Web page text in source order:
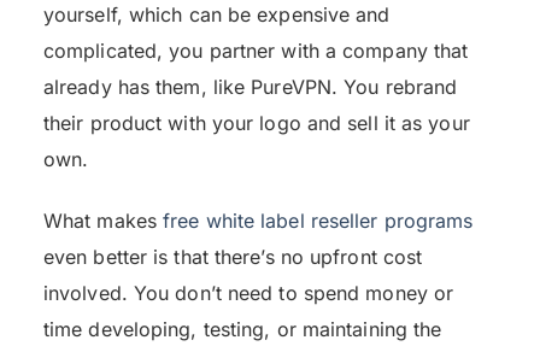
yourself, which can be expensive and
complicated, you partner with a company that
already has them, like PureVPN. You rebrand
their product with your logo and sell it as your
own.
What makesfree white label reseller programs
even better is that there’s no upfront cost
involved. You don’t need to spend money or
time developing, testing, or maintaining the